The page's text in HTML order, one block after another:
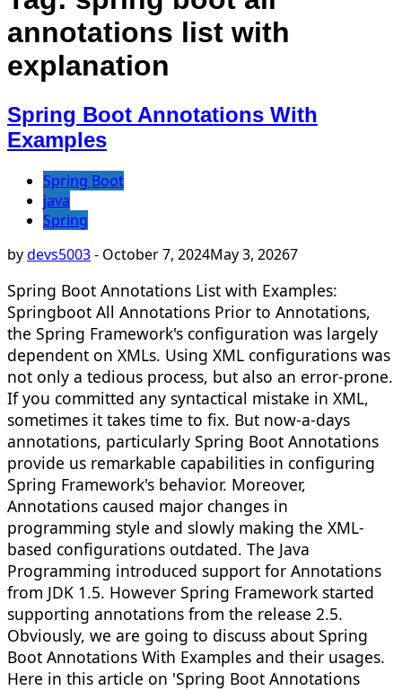
annotations list with
explanation
Spring Boot Annotations With
Examples
Spring Boot
java
Spring
bydevs5003- October 7, 2024May 3, 20267
Spring Boot Annotations List with Examples:
Springboot All Annotations Prior to Annotations,
the Spring Framework's configuration was largely
dependent on XMLs. Using XML configurations was
not only a tedious process, but also an error-prone.
If you committed any syntactical mistake in XML,
sometimes it takes time to fix. But now-a-days
annotations, particularly Spring Boot Annotations
provide us remarkable capabilities in configuring
Spring Framework's behavior. Moreover,
Annotations caused major changes in
programming style and slowly making the XML-
based configurations outdated. The Java
Programming introduced support for Annotations
from JDK 1.5. However Spring Framework started
supporting annotations from the release 2.5.
Obviously, we are going to discuss about Spring
Boot Annotations With Examples and their usages.
Here in this article on 'Spring Boot Annotations